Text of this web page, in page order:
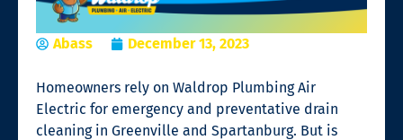
Abass December 13, 2023
Homeowners rely on Waldrop Plumbing Air
Electric for emergency and preventative drain
cleaningin Greenville and Spartanburg. But is